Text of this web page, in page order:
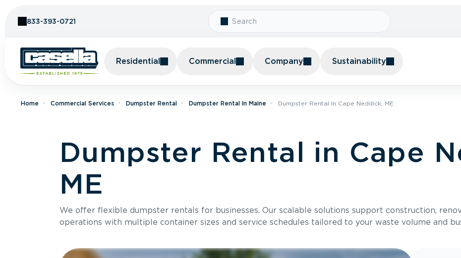
833-393-0721
Residential Commercial Company Sustainability
Home Commercial Services Dumpster Rental Dumpster Rental In Maine Dumpster Rental In Cape Neddick, ME
Dumpster Rental in Cape
ME
We offer flexible dumpster rentals for businesses. Our scalable solutions support construction,
operations with multiple container sizes and service schedules tailored to your waste volume and